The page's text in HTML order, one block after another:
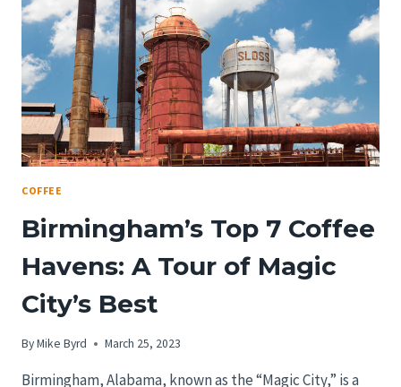
COFFEE
Birmingham’s Top 7 Coffee
Havens: A Tour of Magic
City’s Best
ByMike Byrd March 25, 2023
Birmingham, Alabama, known as the “Magic City,” is a